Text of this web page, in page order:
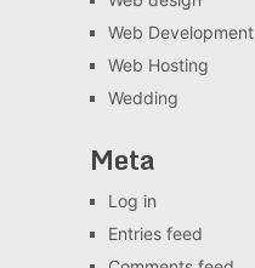
Web Development
Web Hosting
Wedding
Meta
Log in
Entries feed